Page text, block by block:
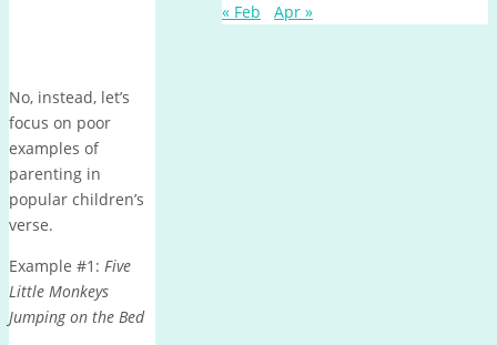
No, instead, let’s
focus on poor
examples of
parenting in
popular children’s
verse.
Example #1: Five
Little Monkeys
Jumping on the Bed
« Feb
Apr »